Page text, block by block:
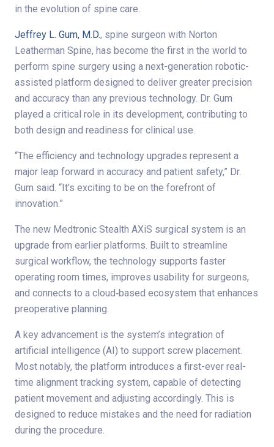
in the evolution of spine care.
Jeffrey L. Gum, M.D., spine surgeon with Norton
Leatherman Spine, has become the first in the world to
perform spine surgery using a next-generation robotic-
assisted platform designed to deliver greater precision
and accuracy than any previous technology. Dr. Gum
played a critical role in its development, contributing to
both design and readiness for clinical use.
“The efficiency and technology upgrades represent a
major leap forward in accuracy and patient safety,” Dr.
Gum said. “It’s exciting to be on the forefront of
innovation.”
The new Medtronic Stealth AXiS surgical system is an
upgrade from earlier platforms. Built to streamline
surgical workflow, the technology supports faster
operating room times, improves usability for surgeons,
and connects to a cloud‑based ecosystem that enhances
preoperative planning.
A key advancement is the system’s integration of
artificial intelligence (AI) to support screw placement.
Most notably, the platform introduces a first-ever real-
time alignment tracking system, capable of detecting
patient movement and adjusting accordingly. This is
designed to reduce mistakes and the need for radiation
during the procedure.